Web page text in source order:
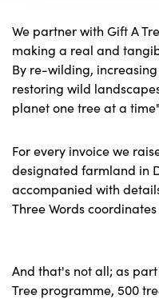
We partner with Gift A
making a real and
By re-wilding,
restoring wild
planet one tree at a
For every invoice we
designated farmland in
accompanied with
Three Words
And that's not all; as
Tree programme, 500